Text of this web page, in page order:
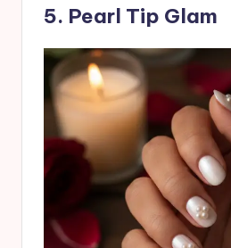
5. Pearl Tip Glam